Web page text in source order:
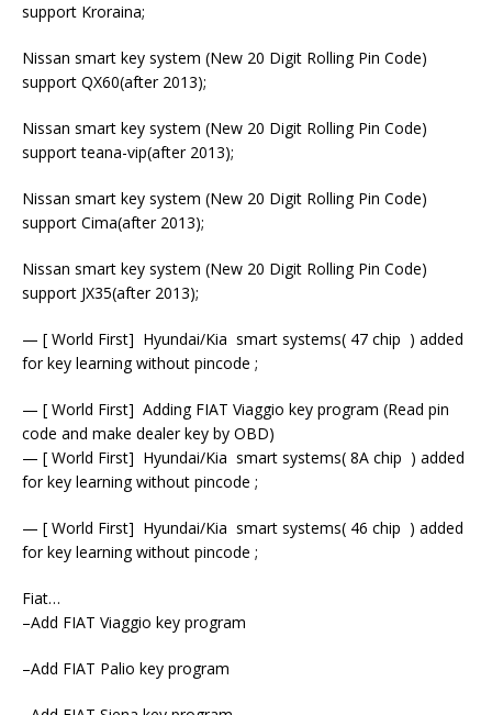
support Kroraina;
Nissan smart key system (New 20 Digit Rolling Pin Code)
support QX60(after 2013);
Nissan smart key system (New 20 Digit Rolling Pin Code)
support teana-vip(after 2013);
Nissan smart key system (New 20 Digit Rolling Pin Code)
support Cima(after 2013);
Nissan smart key system (New 20 Digit Rolling Pin Code)
support JX35(after 2013);
— [ World First] Hyundai/Kia smart systems( 47 chip ) added
for key learning without pincode ;
— [ World First] Adding FIAT Viaggio key program (Read pin
code and make dealer key by OBD)
— [ World First] Hyundai/Kia smart systems( 8A chip ) added
for key learning without pincode ;
— [ World First] Hyundai/Kia smart systems( 46 chip ) added
for key learning without pincode ;
Fiat…
–Add FIAT Viaggio key program
–Add FIAT Palio key program